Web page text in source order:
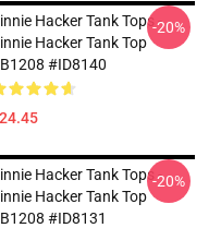
Hacker Tank Tops -
Hacker Tank Top
#ID8140
-20%
Hacker Tank Tops -
Hacker Tank Top
#ID8131
-20%